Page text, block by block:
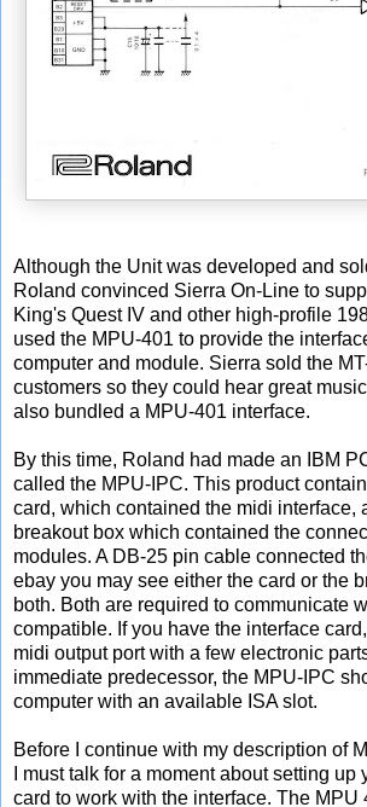
Although the Unit was developed and
Roland convinced Sierra On-Line to
King's Quest IV and other high-profile
used the MPU-401 to provide the
computer and module. Sierra sold the
customers so they could hear great
also bundled a MPU-401 interface.
By this time, Roland had made an IBM
called the MPU-IPC. This product
card, which contained the midi interface,
breakout box which contained the
modules. A DB-25 pin cable connected
ebay you may see either the card or the
both. Both are required to communicate
compatible. If you have the interface
midi output port with a few electronic
immediate predecessor, the MPU-IPC
computer with an available ISA slot.
Before I continue with my description of
I must talk for a moment about setting up
card to work with the interface. The MPU